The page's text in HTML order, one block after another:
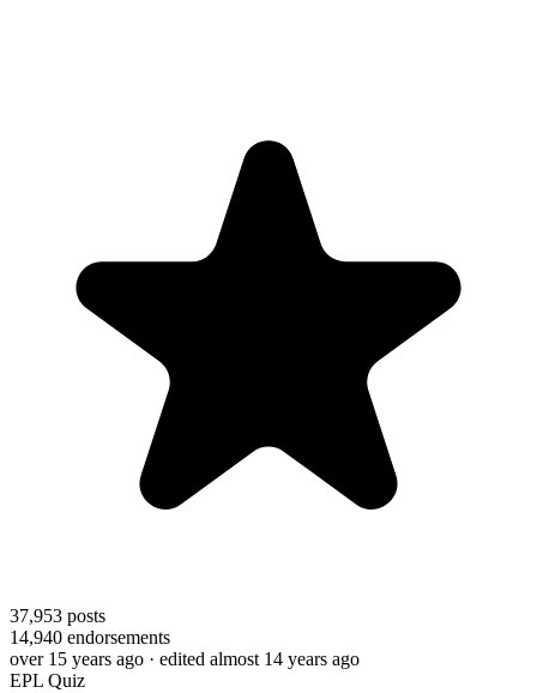
37,953 posts
14,940 endorsements
over 15 years ago · edited almost 14 years ago
EPL Quiz